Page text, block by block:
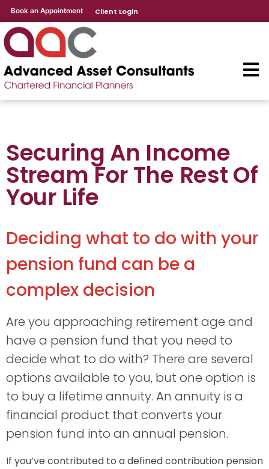
Book an Appointment Client Login
Securing An Income
Stream For The Rest Of
Your Life
Deciding what to do with your
pension fund can be a
complex decision
Are you approaching retirement age and
have a pension fund that you need to
decide what to do with? There are several
options available to you, but one option is
to buy a lifetime annuity. An annuity is a
financial product that converts your
pension fund into an annual pension.
If you’ve contributed to a defined contribution pension